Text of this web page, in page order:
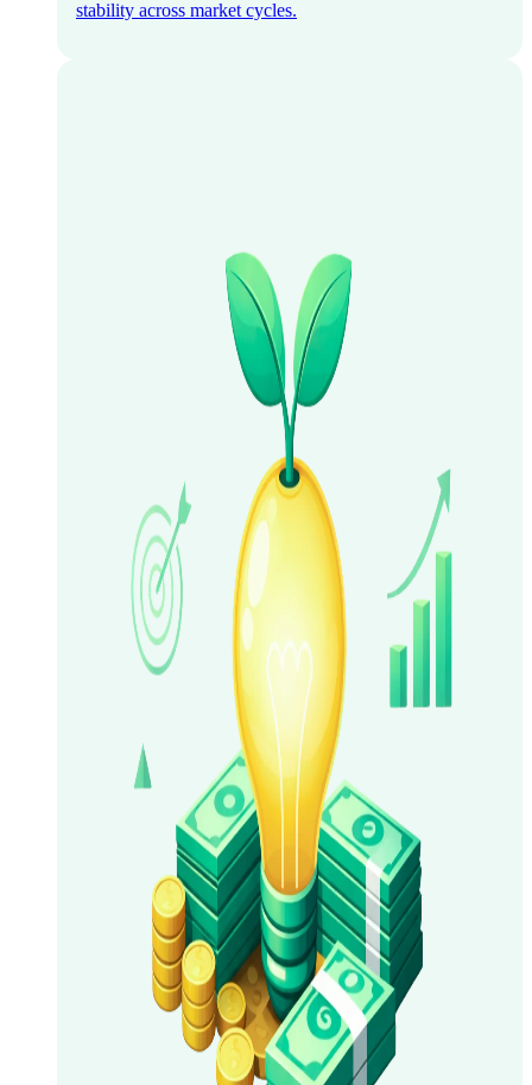
stability across market cycles.